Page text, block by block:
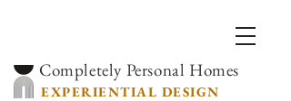
Completely Personal Homes
EXPERIENTIAL DESIGN